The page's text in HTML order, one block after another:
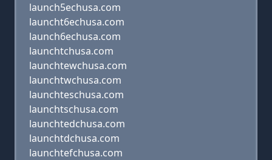
launch5echusa.com
launcht6echusa.com
launch6echusa.com
launchtchusa.com
launchtewchusa.com
launchtwchusa.com
launchteschusa.com
launchtschusa.com
launchtedchusa.com
launchtdchusa.com
launchtefchusa.com